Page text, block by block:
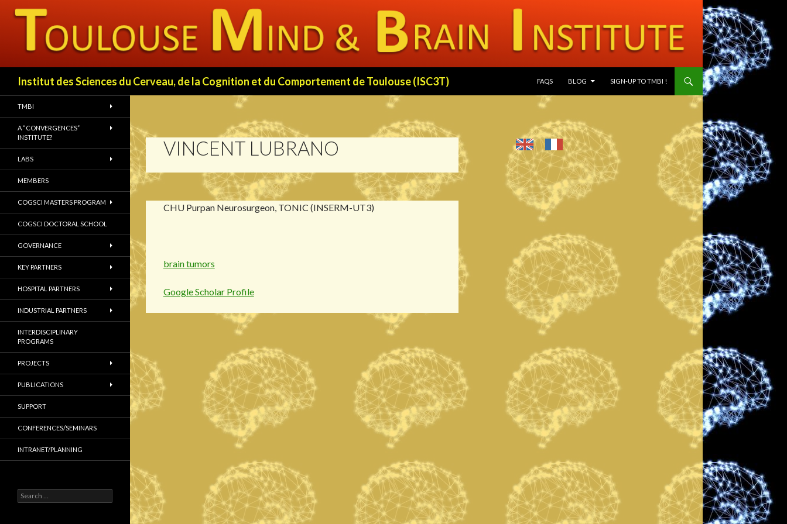
Institut des Sciences du Cerveau, de la Cognition et du Comportement de Toulouse (ISC3T)
FAQS
BLOG SIGN-UP TO TMBI !
VINCENT LUBRANO
CHU Purpan Neurosurgeon, TONIC (INSERM-UT3)
brain tumors
Google Scholar Profile
TMBI
A “CONVERGENCES”
INSTITUTE?
LABS
MEMBERS
COGSCI MASTERS PROGRAM
COGSCI DOCTORAL SCHOOL
GOVERNANCE
KEY PARTNERS
HOSPITAL PARTNERS
INDUSTRIAL PARTNERS
INTERDISCIPLINARY
PROGRAMS
PROJECTS
PUBLICATIONS
SUPPORT
CONFERENCES/SEMINARS
INTRANET/PLANNING
e